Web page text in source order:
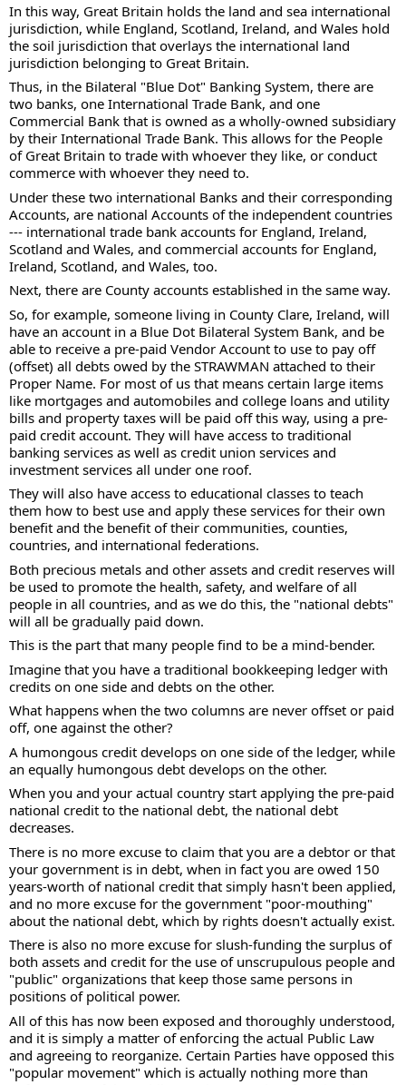
In this way, Great Britain holds the land and sea international
jurisdiction, while England, Scotland, Ireland, and Wales hold
the soil jurisdiction that overlays the international land
jurisdiction belonging to Great Britain.
Thus, in the Bilateral "Blue Dot" Banking System, there are
two banks, one International Trade Bank, and one
Commercial Bank that is owned as a wholly-owned subsidiary
by their International Trade Bank. This allows for the People
of Great Britain to trade with whoever they like, or conduct
commerce with whoever they need to.
Under these two international Banks and their corresponding
Accounts, are national Accounts of the independent countries
--- international trade bank accounts for England, Ireland,
Scotland and Wales, and commercial accounts for England,
Ireland, Scotland, and Wales, too.
Next, there are County accounts established in the same way.
So, for example, someone living in County Clare, Ireland, will
have an account in a Blue Dot Bilateral System Bank, and be
able to receive a pre-paid Vendor Account to use to pay off
(offset) all debts owed by the STRAWMAN attached to their
Proper Name. For most of us that means certain large items
like mortgages and automobiles and college loans and utility
bills and property taxes will be paid off this way, using a pre-
paid credit account. They will have access to traditional
banking services as well as credit union services and
investment services all under one roof.
They will also have access to educational classes to teach
them how to best use and apply these services for their own
benefit and the benefit of their communities, counties,
countries, and international federations.
Both precious metals and other assets and credit reserves will
be used to promote the health, safety, and welfare of all
people in all countries, and as we do this, the "national debts"
will all be gradually paid down.
This is the part that many people find to be a mind-bender.
Imagine that you have a traditional bookkeeping ledger with
credits on one side and debts on the other.
What happens when the two columns are never offset or paid
off, one against the other?
A humongous credit develops on one side of the ledger, while
an equally humongous debt develops on the other.
When you and your actual country start applying the pre-paid
national credit to the national debt, the national debt
decreases.
There is no more excuse to claim that you are a debtor or that
your government is in debt, when in fact you are owed 150
years-worth of national credit that simply hasn't been applied,
and no more excuse for the government "poor-mouthing"
about the national debt, which by rights doesn't actually exist.
There is also no more excuse for slush-funding the surplus of
both assets and credit for the use of unscrupulous people and
"public" organizations that keep those same persons in
positions of political power.
All of this has now been exposed and thoroughly understood,
and it is simply a matter of enforcing the actual Public Law
and agreeing to reorganize. Certain Parties have opposed this
"popular movement" which is actually nothing more than